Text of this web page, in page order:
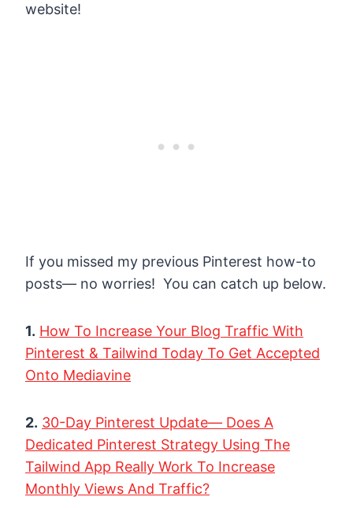
website!
If you missed my previous Pinterest how-to
posts— no worries! You can catch up below.
1. How To Increase Your Blog Traffic With
Pinterest & Tailwind Today To Get Accepted
Onto Mediavine
2. 30-Day Pinterest Update— Does A
Dedicated Pinterest Strategy Using The
Tailwind App Really Work To Increase
Monthly Views And Traffic?